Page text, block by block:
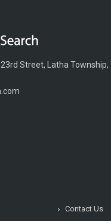
23rd Street, Latha
Contact Us